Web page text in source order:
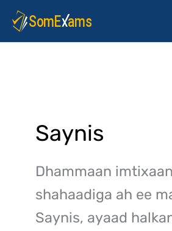
Skip
content
Saynis
Dhammaan
shahaadiga ah ee
Saynis, ayaad